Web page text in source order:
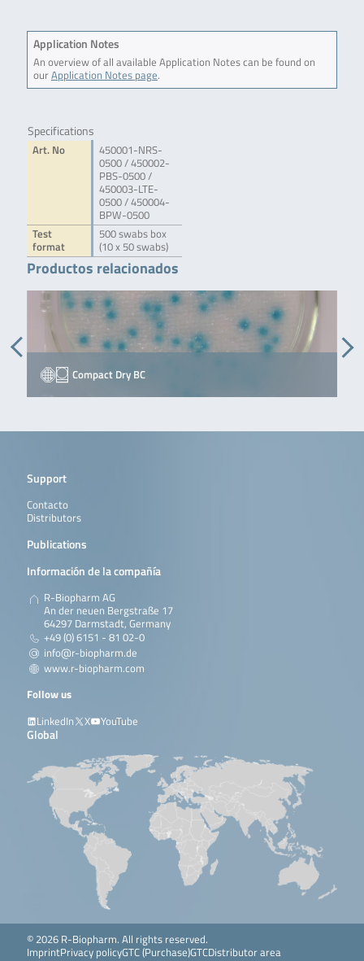
Application Notes
An overview of all available Application Notes can be found on
ourApplication Notes page.
Specifications
Art. No
450001-NRS-
0500 / 450002-
PBS-0500 /
450003-LTE-
0500 / 450004-
BPW-0500
Test
format
500 swabs box
(10 x 50 swabs)
Productos relacionados
Compact Dry BC
Support
Contacto
Distributors
Publications
Información de la compañía
R-Biopharm AG
An der neuen Bergstraße 17
64297 Darmstadt, Germany
+49 (0) 6151 - 81 02-0
info@r-biopharm.de
www.r-biopharm.com
Follow us
LinkedIn
X YouTube
Global
© 2026 R-Biopharm. All rights reserved.
ImprintPrivacy policyGTC (Purchase)GTCDistributor area